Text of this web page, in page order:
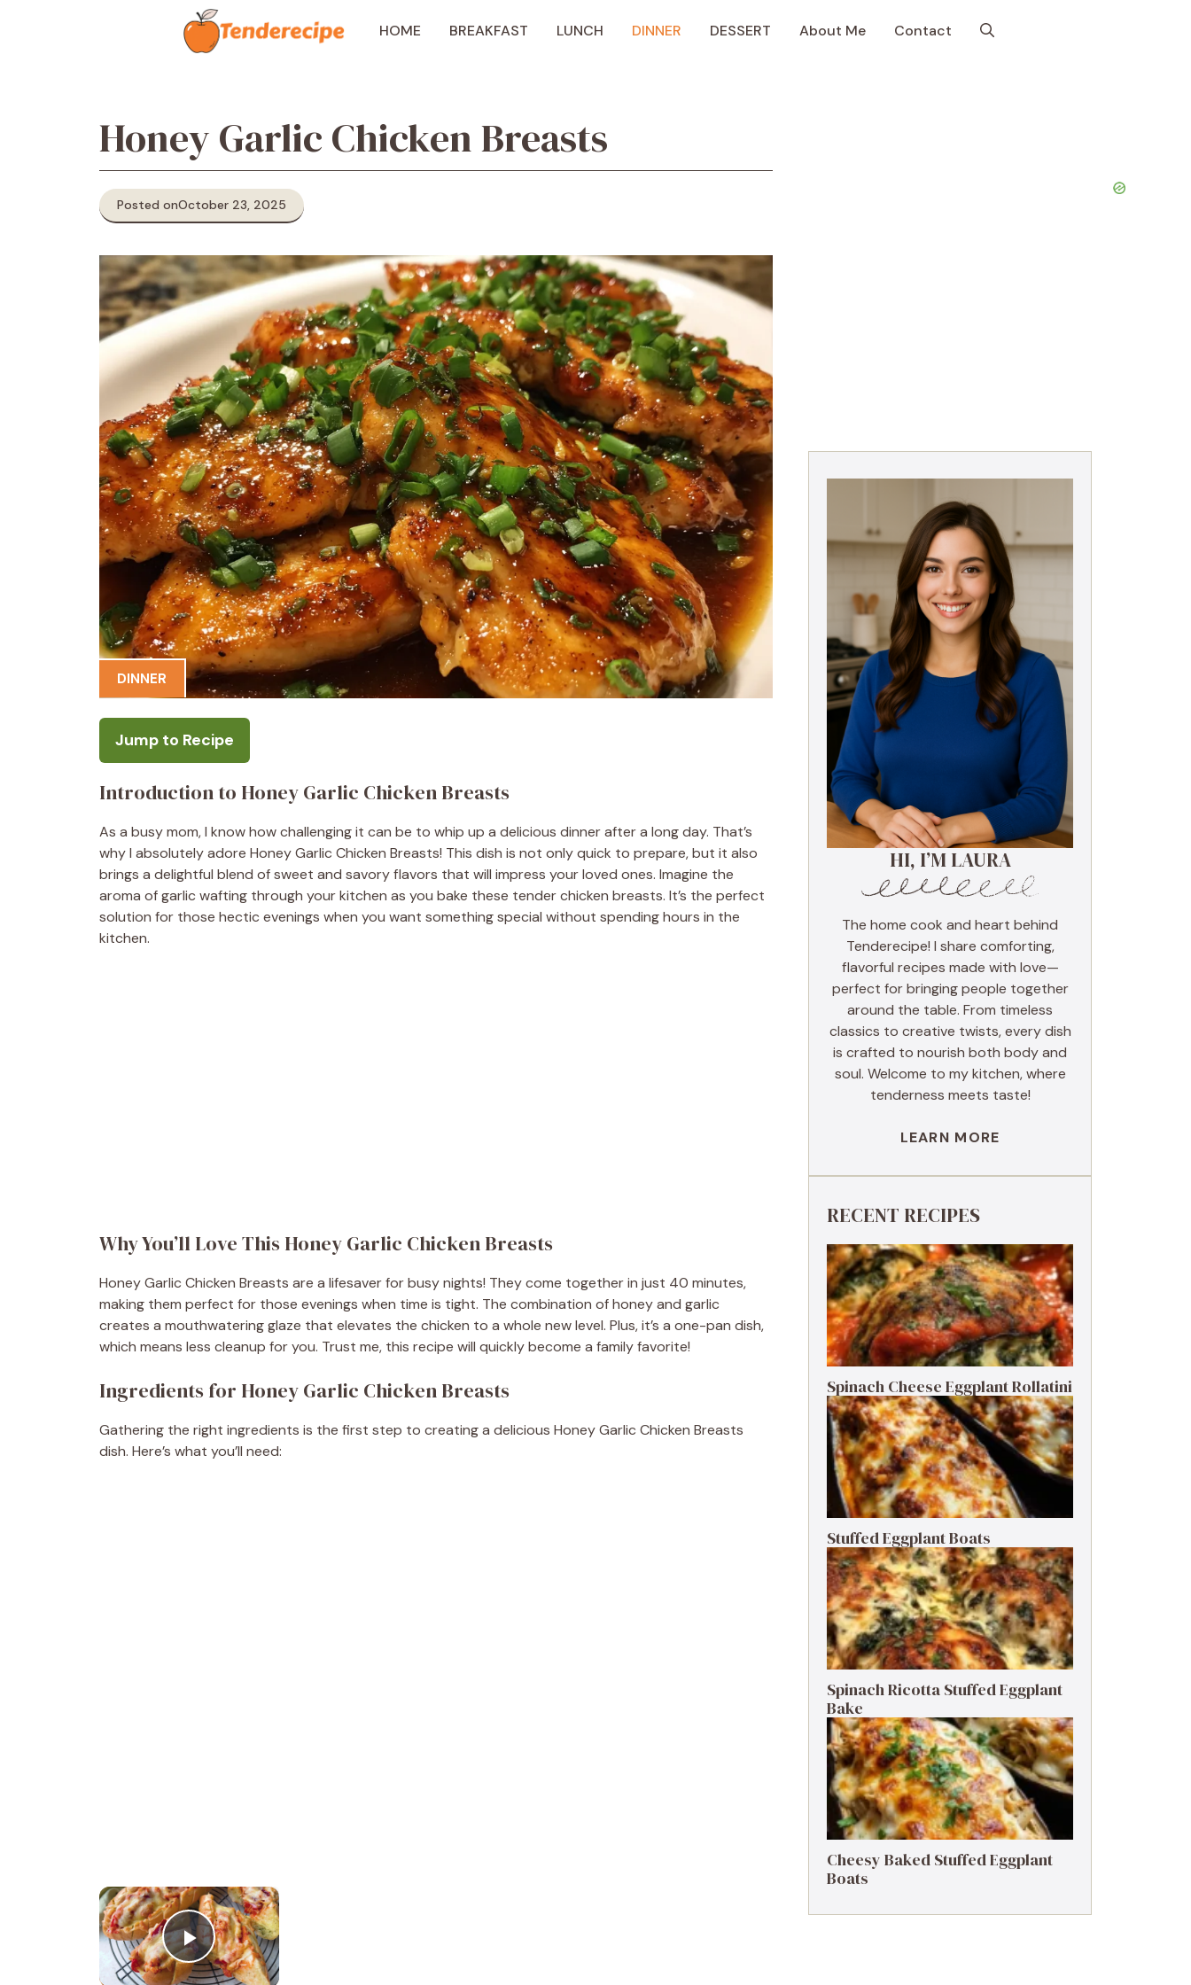
HOME BREAKFAST LUNCH DINNER DESSERT About Me Contact
Honey Garlic Chicken Breasts
Posted onOctober 23, 2025
DINNER
Jump to Recipe
Introduction to Honey Garlic Chicken Breasts
As a busy mom, I know how challenging it can be to whip up a delicious dinner after a long day. That’s
why I absolutely adore Honey Garlic Chicken Breasts! This dish is not only quick to prepare, but it also
brings a delightful blend of sweet and savory flavors that will impress your loved ones. Imagine the
aroma of garlic wafting through your kitchen as you bake these tender chicken breasts. It’s the perfect
solution for those hectic evenings when you want something special without spending hours in the
kitchen.
Why You’ll Love This Honey Garlic Chicken Breasts
Honey Garlic Chicken Breasts are a lifesaver for busy nights! They come together in just 40 minutes,
making them perfect for those evenings when time is tight. The combination of honey and garlic
creates a mouthwatering glaze that elevates the chicken to a whole new level. Plus, it’s a one-pan dish,
which means less cleanup for you. Trust me, this recipe will quickly become a family favorite!
Ingredients for Honey Garlic Chicken Breasts
Gathering the right ingredients is the first step to creating a delicious Honey Garlic Chicken Breasts
dish. Here’s what you’ll need:
×
Play Video
HI, I’M LAURA
The home cook and heart behind
Tenderecipe! I share comforting,
flavorful recipes made with love—
perfect for bringing people together
around the table. From timeless
classics to creative twists, every dish
is crafted to nourish both body and
soul. Welcome to my kitchen, where
tenderness meets taste!
LEARN MORE
RECENT RECIPES
Spinach Cheese Eggplant Rollatini
Stuffed Eggplant Boats
Spinach Ricotta Stuffed Eggplant
Bake
Cheesy Baked Stuffed Eggplant
Boats